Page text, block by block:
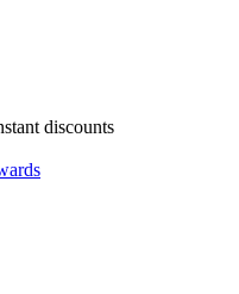
discounts